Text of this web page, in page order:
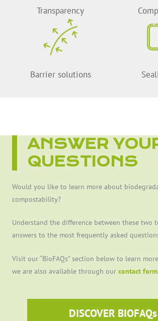
Transparency
Barrier solutions
ANSWER
QUESTIONS
Would you like to learn more about
compostability?
Understand the difference between these two
answers to the most frequently asked
Visit our “BioFAQs” section below to learn
we are also available through our contact form
DISCOVER BIOFAQs